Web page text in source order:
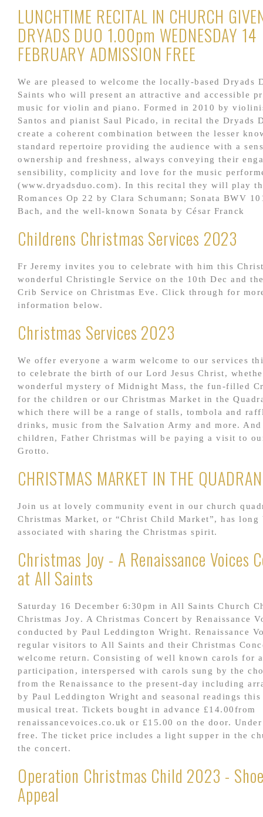
LUNCHTIME RECITAL IN CHURCH
DRYADS DUO 1.00pm WEDNESDAY 14
FEBRUARY ADMISSION FREE
We are pleased to welcome the locally-based Dryads
Saints who will present an attractive and accessible
music for violin and piano. Formed in 2010 by
Santos and pianist Saul Picado, in recital the Dryads
create a coherent combination between the lesser
standard repertoire providing the audience with a
ownership and freshness, always conveying their
sensibility, complicity and love for the music
(www.dryadsduo.com). In this recital they will play
Romances Op 22 by Clara Schumann; Sonata BWV
Bach, and the well-known Sonata by César Franck
Childrens Christmas Services 2023
Fr Jeremy invites you to celebrate with him this
wonderful Christingle Service on the 10th Dec and
Crib Service on Christmas Eve. Click through for
information below.
Christmas Services 2023
We offer everyone a warm welcome to our services
to celebrate the birth of our Lord Jesus Christ,
wonderful mystery of Midnight Mass, the fun-filled
for the children or our Christmas Market in the
which there will be a range of stalls, tombola and
drinks, music from the Salvation Army and more.
children, Father Christmas will be paying a visit to
Grotto.
CHRISTMAS MARKET IN THE
Join us at lovely community event in our church
Christmas Market, or “Christ Child Market”, has long
associated with sharing the Christmas spirit.
Christmas Joy - A Renaissance Voices
at All Saints
Saturday 16 December 6:30pm in All Saints Church
Christmas Joy. A Christmas Concert by Renaissance
conducted by Paul Leddington Wright. Renaissance
regular visitors to All Saints and their Christmas
welcome return. Consisting of well known carols for
participation, interspersed with carols sung by the
from the Renaissance to the present-day including
by Paul Leddington Wright and seasonal readings
musical treat. Tickets bought in advance £14.00from
renaissancevoices.co.uk or £15.00 on the door.
free. The ticket price includes a light supper in the
the concert.
Operation Christmas Child 2023 -
Appeal